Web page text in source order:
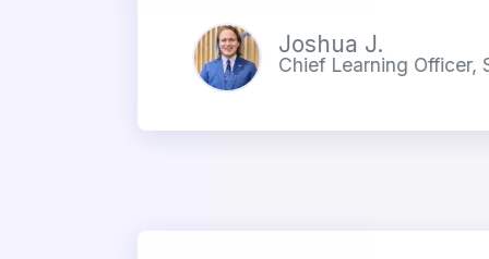
Joshua J.
Chief Learning Officer,